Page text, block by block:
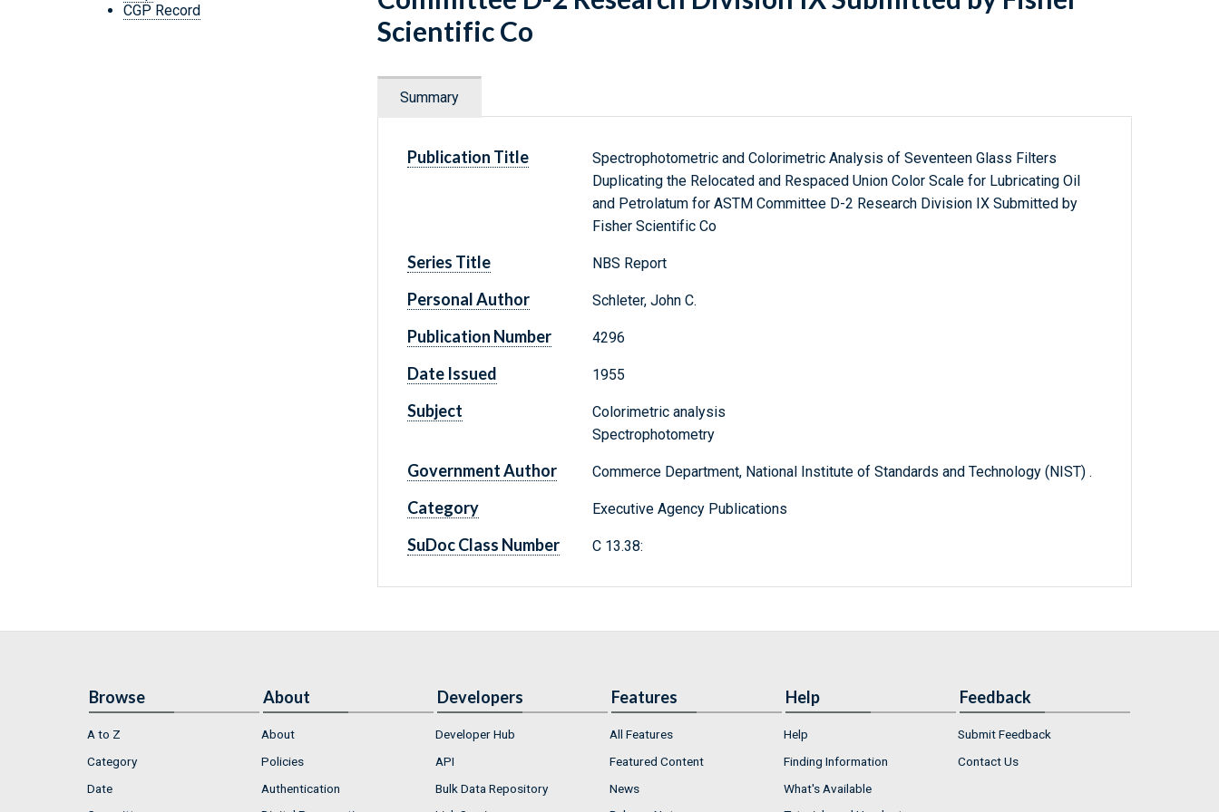
CGP Record
Scientific Co
Summary
Publication Title
Spectrophotometric and Colorimetric Analysis of Seventeen Glass Filters
Duplicating the Relocated and Respaced Union Color Scale for Lubricating Oil
and Petrolatum for ASTM Committee D-2 Research Division IX Submitted by
Fisher Scientific Co
Series Title NBS Report
Personal Author Schleter, John C.
Publication Number 4296
Date Issued 1955
Subject
Colorimetric analysis
Spectrophotometry
Government Author Commerce Department, National Institute of Standards and Technology (NIST) .
Category Executive Agency Publications
SuDoc Class Number C 13.38:
Browse
A to Z
Category
Date
About
About
Policies
Authentication
Developers
Developer Hub
API
Bulk Data Repository
Features
All Features
Featured Content
News
Help
Help
Finding Information
What's Available
Feedback
Submit Feedback
Contact Us